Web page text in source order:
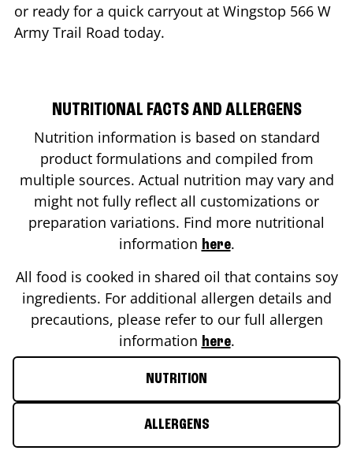
or ready for a quick carryout at Wingstop 566 W
Army Trail Road today.
NUTRITIONAL FACTS AND ALLERGENS
Nutrition information is based on standard
product formulations and compiled from
multiple sources. Actual nutrition may vary and
might not fully reflect all customizations or
preparation variations. Find more nutritional
information here.
All food is cooked in shared oil that contains soy
ingredients. For additional allergen details and
precautions, please refer to our full allergen
information here.
NUTRITION
ALLERGENS